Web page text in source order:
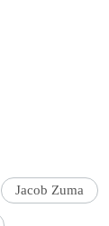
Jacob Zuma